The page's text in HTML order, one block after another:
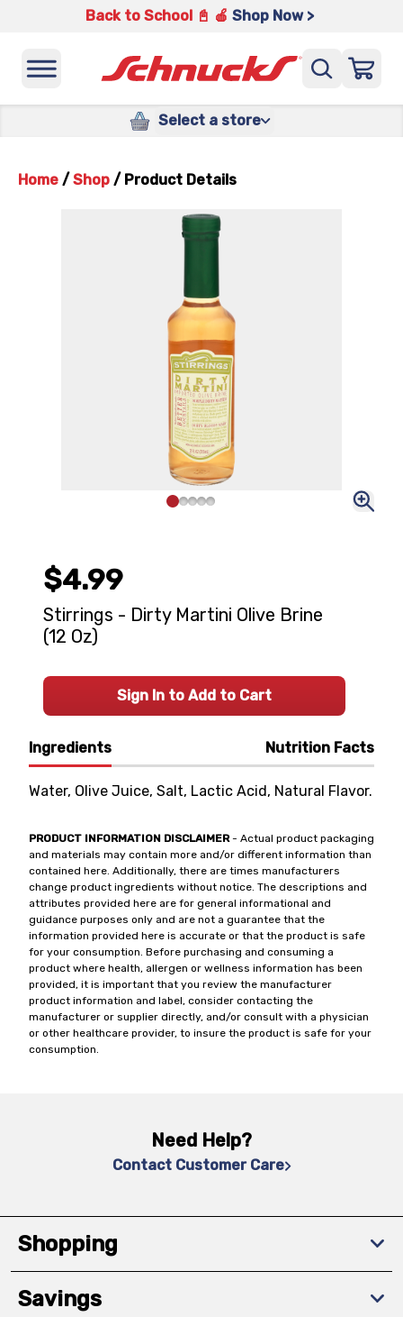
Back to School 📓 🍎 Shop Now >
Select a store
Home / Shop / Product Details
Ingredients Nutrition Facts
Water, Olive Juice, Salt, Lactic Acid, Natural Flavor.
PRODUCT INFORMATION DISCLAIMER- Actual product packaging
and materials may contain more and/or different information than
contained here. Additionally, there are times manufacturers
change product ingredients without notice. The descriptions and
attributes provided here are for general informational and
guidance purposes only and are not a guarantee that the
information provided here is accurate or that the product is safe
for your consumption. Before purchasing and consuming a
product where health, allergen or wellness information has been
provided, it is important that you review the manufacturer
product information and label, consider contacting the
manufacturer or supplier directly, and/or consult with a physician
or other healthcare provider, to insure the product is safe for your
consumption.
$4.99
Stirrings - Dirty Martini Olive Brine
(12 Oz)
Sign In to Add to Cart
Need Help?
Contact Customer Care
Shopping
Savings